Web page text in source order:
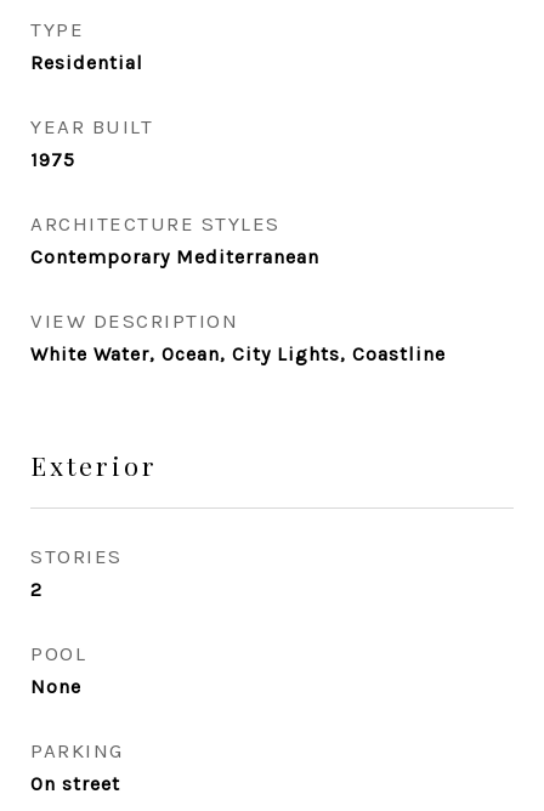
TYPE
Residential
YEAR BUILT
1975
ARCHITECTURE STYLES
Contemporary Mediterranean
VIEW DESCRIPTION
White Water, Ocean, City Lights, Coastline
Exterior
STORIES
2
POOL
None
PARKING
On street